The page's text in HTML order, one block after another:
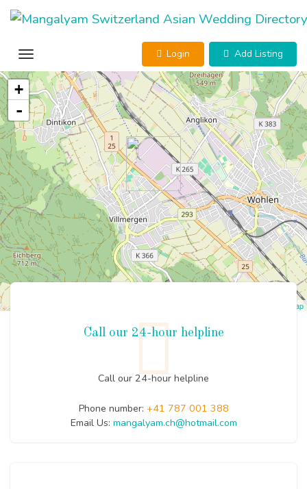
Login Add Listing
+
-
OpenStreetMap
Call our 24-hour helpline
Call our 24-hour helpline
Phone number: +41 787 001 388
Email Us: mangalyam.ch@hotmail.com